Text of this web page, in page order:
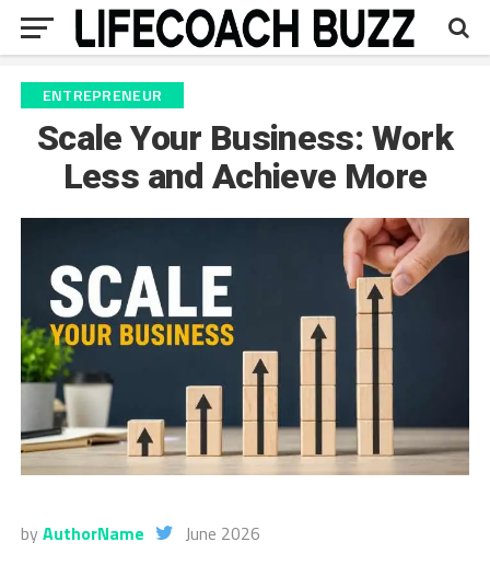
ENTREPRENEUR
Scale Your Business: Work
Less and Achieve More
by AuthorName June 2026